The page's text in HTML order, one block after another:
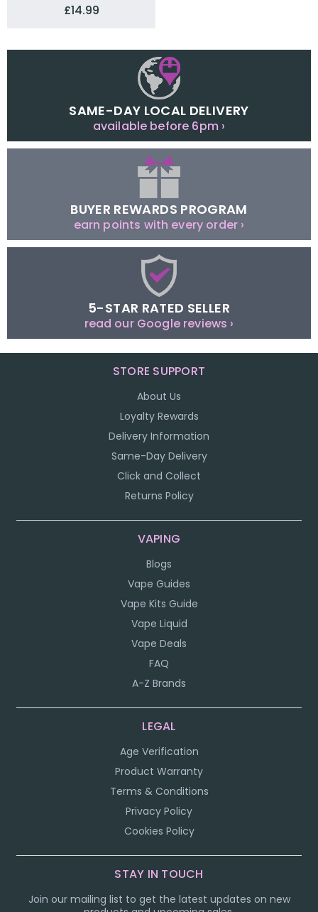
£14.99
SAME-DAY LOCAL DELIVERY
available before 6pm ›
BUYER REWARDS PROGRAM
earn points with every order ›
5-STAR RATED SELLER
read our Google reviews ›
STORE SUPPORT
About Us
Loyalty Rewards
Delivery Information
Same-Day Delivery
Click and Collect
Returns Policy
VAPING
Blogs
Vape Guides
Vape Kits Guide
Vape Liquid
Vape Deals
FAQ
A-Z Brands
LEGAL
Age Verification
Product Warranty
Terms & Conditions
Privacy Policy
Cookies Policy
STAY IN TOUCH
Join our mailing list to get the latest updates on new